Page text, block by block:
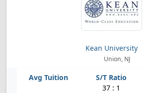
Kean University
Union, NJ
37 : 1